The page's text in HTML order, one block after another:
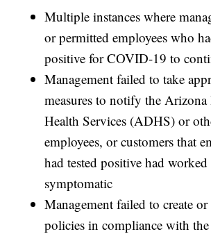
Multiple instances where
or permitted employees who
positive for COVID-19 to
Management failed to take
measures to notify the
Health Services (ADHS) or
employees, or customers that
had tested positive had
symptomatic
Management failed to create
policies in compliance with the